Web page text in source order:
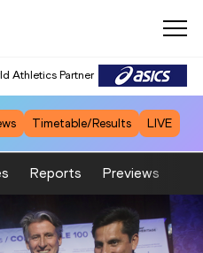
Athletics Partner
Timetable/Results LIVE
Reports Previews